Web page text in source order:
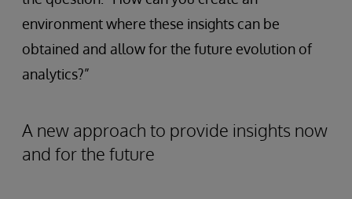
environment where these insights can be
obtained and allow for the future evolution of
analytics?”
A new approach to provide insights now
and for the future